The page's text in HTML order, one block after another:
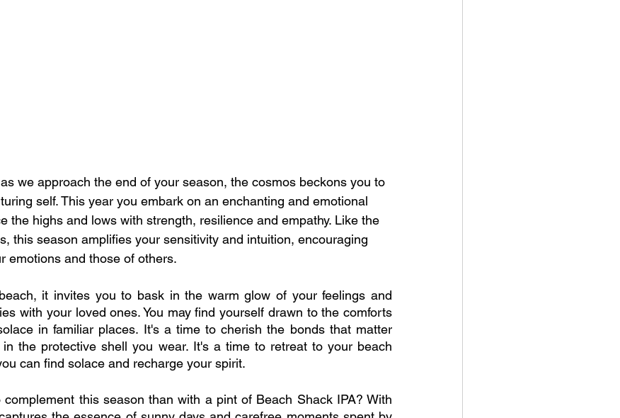
we approach the end of your season, the cosmos beckons you to
self. This year you embark on an enchanting and emotional
the highs and lows with strength, resilience and empathy. Like the
this season amplifies your sensitivity and intuition, encouraging
emotions and those of others.
it invites you to bask in the warm glow of your feelings and
with your loved ones. You may find yourself drawn to the comforts
in familiar places. It's a time to cherish the bonds that matter
the protective shell you wear. It's a time to retreat to your beach
can find solace and recharge your spirit.
this season than with a pint of Beach Shack IPA? With